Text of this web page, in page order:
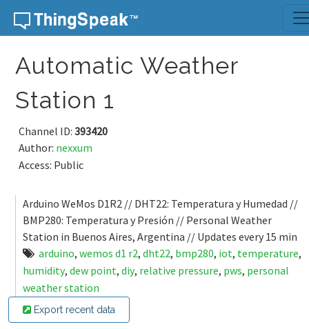
Skip to content
Automatic Weather
Station 1
Channel ID: 393420
Author: nexxum
Access: Public
Arduino WeMos D1R2 // DHT22: Temperatura y Humedad //
BMP280: Temperatura y Presión // Personal Weather
Station in Buenos Aires, Argentina // Updates every 15 min
arduino, wemos d1 r2, dht22, bmp280, iot, temperature,
humidity, dew point, diy, relative pressure, pws, personal
weather station
Export recent data